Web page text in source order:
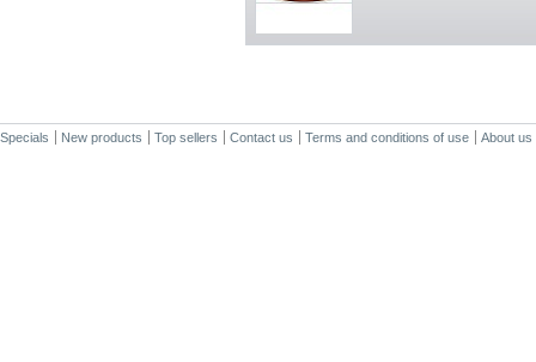
Specials New products Top sellers Contact us Terms and conditions of use About us